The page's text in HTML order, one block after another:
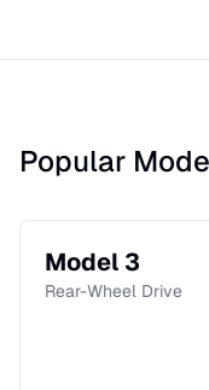
Popular
Model 3
Rear-Wheel Drive